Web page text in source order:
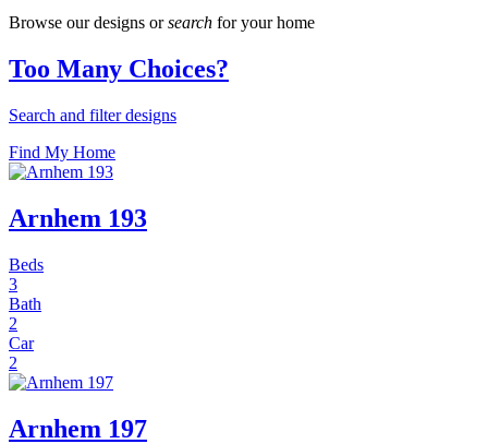
Browse our designs orsearch for your home
Too Many Choices?
Search and filter designs
Find My Home
Arnhem 193
Beds
3
Bath
2
Car
2
Arnhem 197